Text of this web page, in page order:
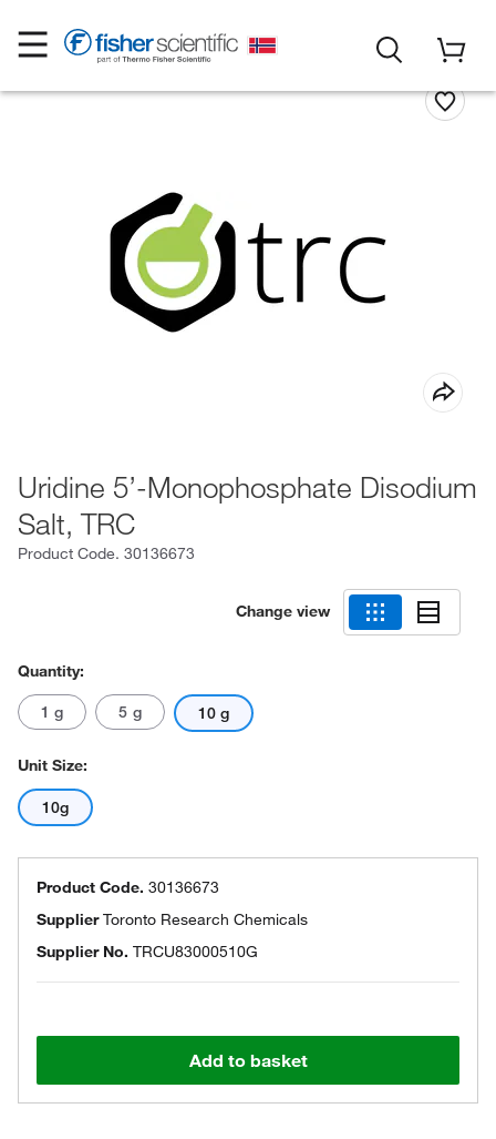
Uridine 5’-Monophosphate Disodium
Salt, TRC
Product Code. 30136673
Change view
Quantity:
1 g 5 g 10 g
Unit Size:
10g
Product Code. 30136673
SupplierToronto Research Chemicals
Supplier No. TRCU83000510G
Add to basket